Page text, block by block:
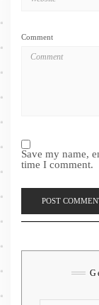
Comment
Save my name,
time I comment.